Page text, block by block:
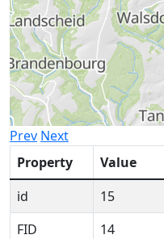
Prev Next
Property
Value
id
15
FID
14